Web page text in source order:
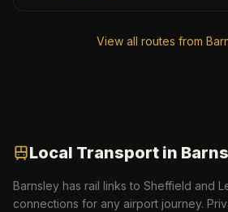
View all routes from
Local Transport in
Barnsley has rail links to Sheffield and
connections for any airport journey.